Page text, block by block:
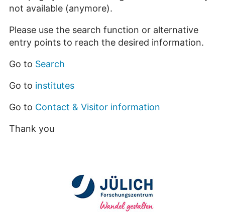
not available (anymore).
Please use the search function or alternative
entry points to reach the desired information.
Go to Search
Go to institutes
Go to Contact & Visitor information
Thank you